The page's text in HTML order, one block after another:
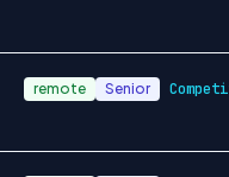
remote Senior